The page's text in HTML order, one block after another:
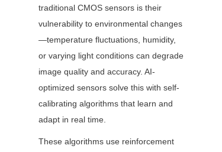
traditional CMOS sensors is their
vulnerability to environmental changes
—temperature fluctuations, humidity,
or varying light conditions can degrade
image quality and accuracy. AI-
optimized sensors solve this with self-
calibrating algorithms that learn and
adapt in real time.
These algorithms use reinforcement